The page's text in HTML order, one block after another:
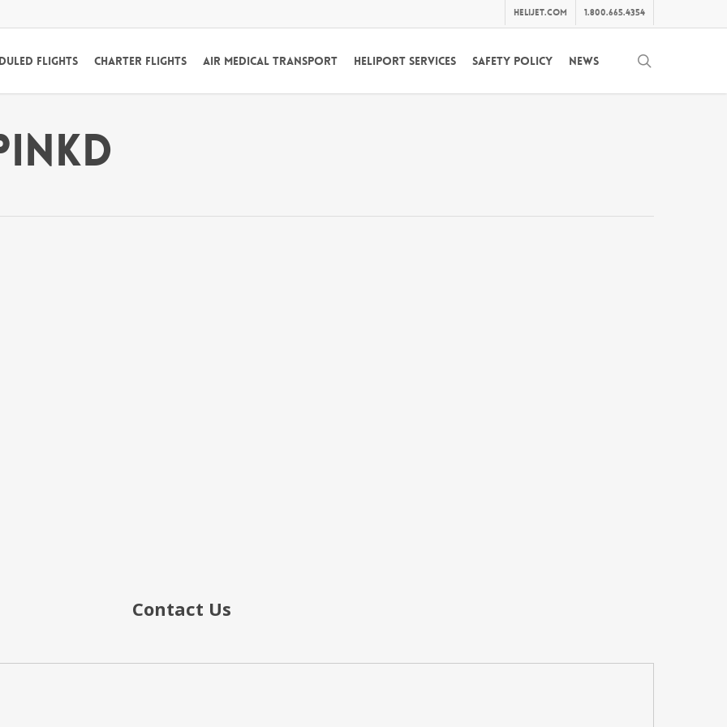
helijet.com 1.800.665.4354
Flights Charter Flights Air Medical Transport Heliport Services Safety Policy News
Contact Us